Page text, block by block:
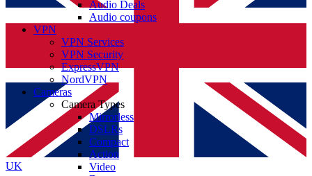
UK
Audio Deals
Audio coupons
VPN
VPN Services
VPN Security
ExpressVPN
NordVPN
Cameras
Camera Types
Mirrorless
DSLRs
Compact
Action
Video